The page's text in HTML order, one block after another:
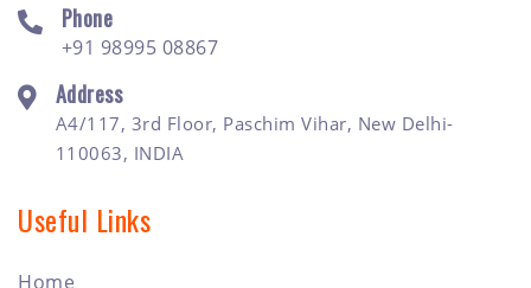
Phone
+91 98995 08867
Address
A4/117, 3rd Floor, Paschim Vihar, New Delhi-
110063, INDIA
Useful Links
Home